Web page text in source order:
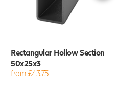
Rectangular Hollow Section
50x25x3
from £43.75